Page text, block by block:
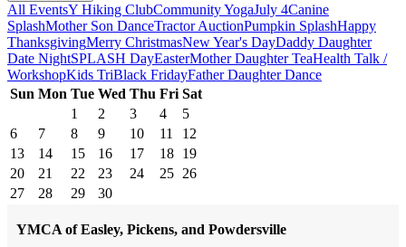
All EventsY Hiking ClubCommunity YogaJuly 4Canine
SplashMother Son DanceTractor AuctionPumpkin SplashHappy
ThanksgivingMerry ChristmasNew Year's DayDaddy Daughter
Date NightSPLASH DayEasterMother Daughter TeaHealth Talk /
WorkshopKids TriBlack FridayFather Daughter Dance
Sun Mon Tue Wed Thu Fri Sat
1
2 3 4
5
6
7 8 9 10 11
12
13
14 15 16 17 18 19
20
21 22 23 24 25 26
27
28 29 30
YMCA of Easley, Pickens, and Powdersville